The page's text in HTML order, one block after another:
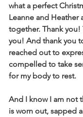
what a perfect
Leanne and Heather
together. Thank you!
you! And thank you
reached out to
compelled to take
for my body to rest.
And I know I am not
is worn out, sapped